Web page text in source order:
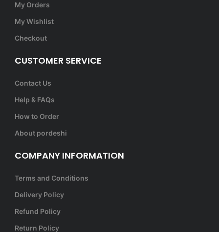
My Orders
My Wishlist
Checkout
CUSTOMER SERVICE
Contact Us
Help & FAQs
How to Order
About pordeshi
COMPANY INFORMATION
Terms and Conditions
Delivery Policy
Refund Policy
Return Policy